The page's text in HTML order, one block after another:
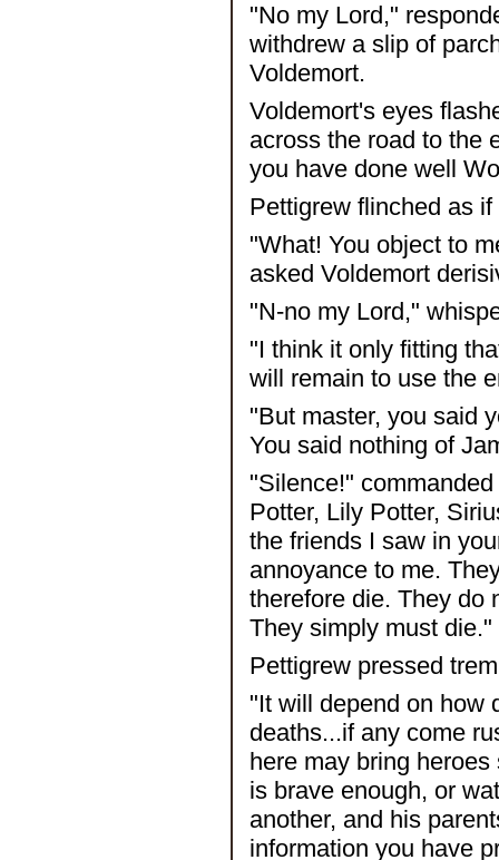
"No my Lord,"
withdrew a slip of
Voldemort.
Voldemort's eyes
across the road to the
you have done well
Pettigrew flinched as
"What! You object to
asked Voldemort
"N-no my Lord,"
"I think it only fitting
will remain to use the
"But master, you said
You said nothing of
"Silence!"
Potter, Lily Potter,
the friends I saw in
annoyance to me.
therefore die. They do
They simply must die."
Pettigrew pressed
"It will depend on how
deaths...if any come
here may bring
is brave enough, or
another, and his
information you have